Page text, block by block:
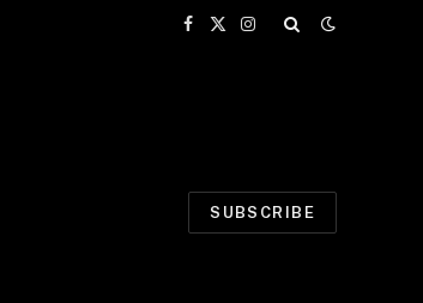
Facebook
X
Instagram
SUBSCRIBE